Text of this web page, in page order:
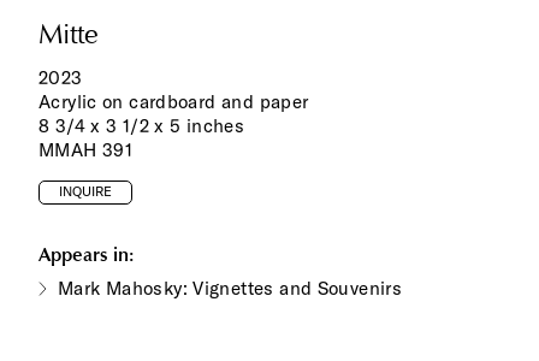
Mitte
2023
Acrylic on cardboard and paper
8 3/4 x 3 1/2 x 5 inches
MMAH 391
INQUIRE
Appears in:
Mark Mahosky: Vignettes and Souvenirs